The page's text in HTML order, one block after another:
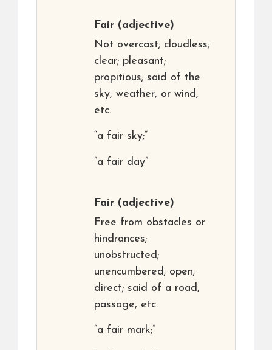
Fair (adjective)
Not overcast; cloudless;
clear; pleasant;
propitious; said of the
sky, weather, or wind,
etc.
“a fair sky;”
“a fair day”
Fair (adjective)
Free from obstacles or
hindrances;
unobstructed;
unencumbered; open;
direct; said of a road,
passage, etc.
“a fair mark;”